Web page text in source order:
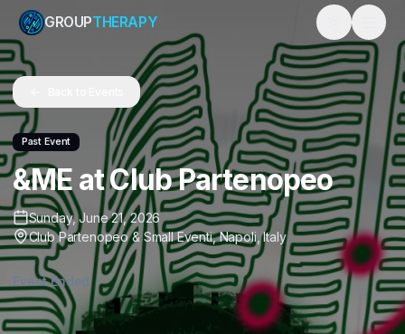
GROUPTHERAPY Toggle
Past Event
&ME at Club Partenopeo
Sunday, June 21, 2026
Club Partenopeo & Small Eventi,Napoli,Italy
Event Ended